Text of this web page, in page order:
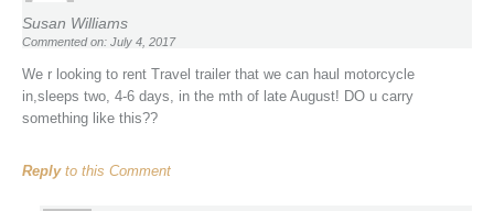
Susan Williams
Commented on: July 4, 2017
We r looking to rent Travel trailer that we can haul motorcycle
in,sleeps two, 4-6 days, in the mth of late August! DO u carry
something like this??
Replyto this Comment